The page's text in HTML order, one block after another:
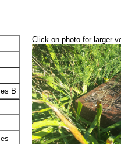
B
Click on photo for larger